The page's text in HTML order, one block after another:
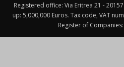
Registered office: Via Eritrea 21 -
up: 5,000,000 Euros. Tax code, VAT
Register of Companies: